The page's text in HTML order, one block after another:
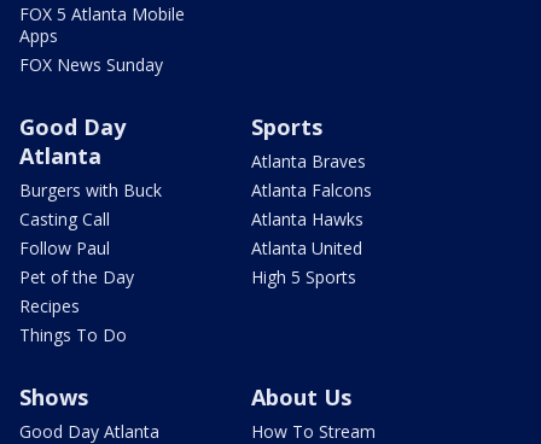
FOX 5 Atlanta Mobile
Apps
FOX News Sunday
Good Day
Atlanta
Burgers with Buck
Casting Call
Follow Paul
Pet of the Day
Recipes
Things To Do
Sports
Atlanta Braves
Atlanta Falcons
Atlanta Hawks
Atlanta United
High 5 Sports
Shows
Good Day Atlanta
About Us
How To Stream